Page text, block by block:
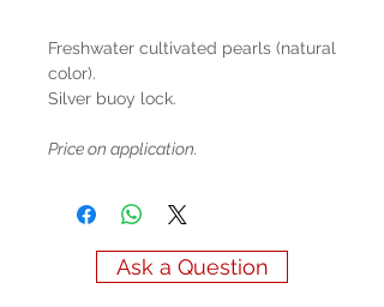
Freshwater cultivated pearls (natural
color).
Silver buoy lock.
Price on application.
Ask a Question